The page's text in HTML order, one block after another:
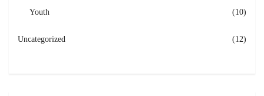
Youth (10)
Uncategorized (12)